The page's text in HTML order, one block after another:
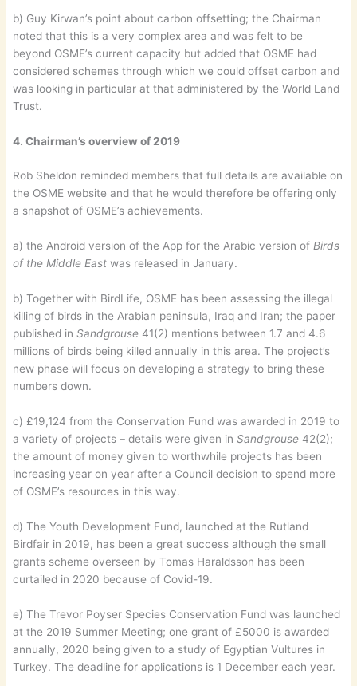
b) Guy Kirwan’s point about carbon offsetting; the Chairman
noted that this is a very complex area and was felt to be
beyond OSME’s current capacity but added that OSME had
considered schemes through which we could offset carbon and
was looking in particular at that administered by the World Land
Trust.
4. Chairman’s overview of 2019
Rob Sheldon reminded members that full details are available on
the OSME website and that he would therefore be offering only
a snapshot of OSME’s achievements.
a) the Android version of the App for the Arabic version ofBirds
of the Middle East was released in January.
b) Together with BirdLife, OSME has been assessing the illegal
killing of birds in the Arabian peninsula, Iraq and Iran; the paper
published inSandgrouse41(2) mentions between 1.7 and 4.6
millions of birds being killed annually in this area. The project’s
new phase will focus on developing a strategy to bring these
numbers down.
c) £19,124 from the Conservation Fund was awarded in 2019 to
a variety of projects – details were given inSandgrouse42(2);
the amount of money given to worthwhile projects has been
increasing year on year after a Council decision to spend more
of OSME’s resources in this way.
d) The Youth Development Fund, launched at the Rutland
Birdfair in 2019, has been a great success although the small
grants scheme overseen by Tomas Haraldsson has been
curtailed in 2020 because of Covid-19.
e) The Trevor Poyser Species Conservation Fund was launched
at the 2019 Summer Meeting; one grant of £5000 is awarded
annually, 2020 being given to a study of Egyptian Vultures in
Turkey. The deadline for applications is 1 December each year.